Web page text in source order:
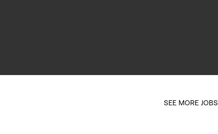
SEE MORE JOBS